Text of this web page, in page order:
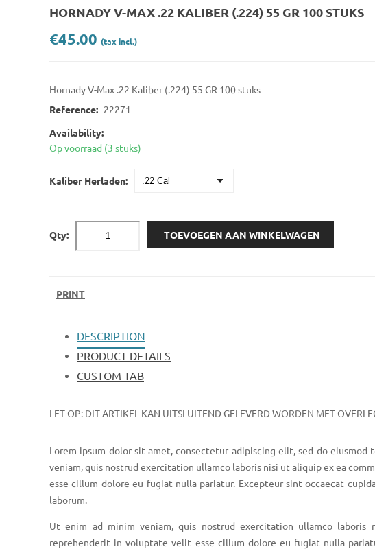
HORNADY V-MAX .22 KALIBER (.224) 55 GR 100 STUKS
€45.00 (tax incl.)
Hornady V-Max .22 Kaliber (.224) 55 GR 100 stuks
Reference: 22271
Availability:
Op voorraad (3 stuks)
Kaliber Herladen:
Qty: TOEVOEGEN AAN WINKELWAGEN
PRINT
DESCRIPTION
PRODUCT DETAILS
CUSTOM TAB
LET OP: DIT ARTIKEL KAN UITSLUITEND GELEVERD WORDEN MET
Lorem ipsum dolor sit amet, consectetur adipiscing elit, sed do
veniam, quis nostrud exercitation ullamco laboris nisi ut aliquip ex ea
esse cillum dolore eu fugiat nulla pariatur. Excepteur sint occaecat
laborum.
Ut enim ad minim veniam, quis nostrud exercitation ullamco
reprehenderit in voluptate velit esse cillum dolore eu fugiat nulla